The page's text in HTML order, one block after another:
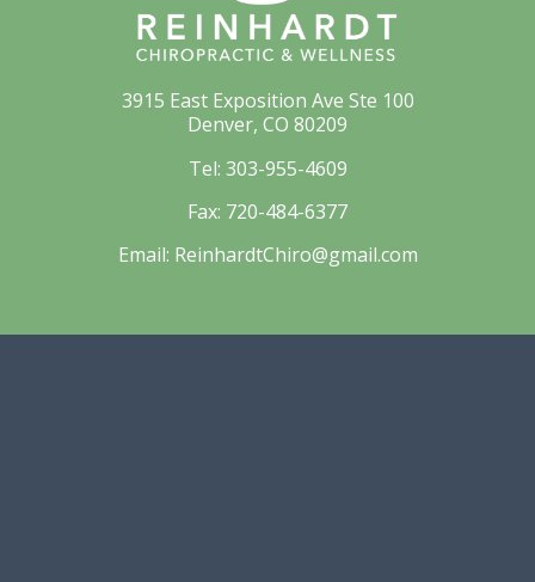
3915 East Exposition Ave Ste 100
Denver, CO 80209
Tel: 303-955-4609
Fax: 720-484-6377
Email: ReinhardtChiro@gmail.com